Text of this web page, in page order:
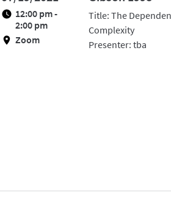
12:00 pm -
2:00 pm
Zoom
Title: The
Complexity
Presenter: tba